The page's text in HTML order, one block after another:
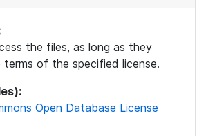
the files, as long as they
of the specified license.
Open Database License